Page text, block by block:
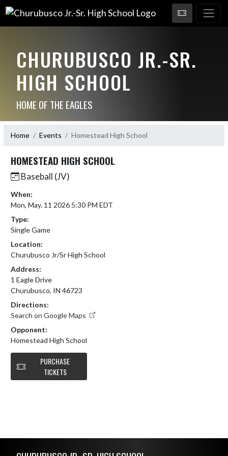
CHURUBUSCO JR.-SR.
HIGH SCHOOL
HOME OF THE EAGLES
Home Events Homestead High School
HOMESTEAD HIGH SCHOOL
Baseball (JV)
When:
Mon, May. 11 2026 5:30 PM EDT
Type:
Single Game
Location:
Churubusco Jr/Sr High School
Address:
1 Eagle Drive
Churubusco, IN 46723
Directions:
Search on Google Maps
Opponent:
Homestead High School
PURCHASE
TICKETS